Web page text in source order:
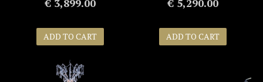
€ 3,899.00
ADD TO CART
€ 5,290.00
ADD TO CART